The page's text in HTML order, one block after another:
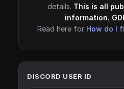
details. This is all
information.
Read here for How do I
DISCORD USER ID